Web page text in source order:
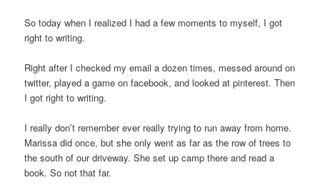
So today when I realized I had a few moments to myself, I got
right to writing.
Right after I checked my email a dozen times, messed around on
twitter, played a game on facebook, and looked at pinterest. Then
I got right to writing.
I really don’t remember ever really trying to run away from home.
Marissa did once, but she only went as far as the row of trees to
the south of our driveway. She set up camp there and read a
book. So not that far.